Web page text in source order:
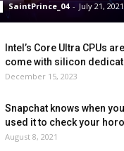
SaintPrince_04 - July 21, 2021
Intel’s Core Ultra CPUs
come with silicon
December 15, 2023
Snapchat knows when
used it to check your
August 8, 2021